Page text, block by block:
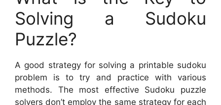
Solving a Sudoku
Puzzle?
A good strategy for solving a printable sudoku
problem is to try and practice with various
methods. The most effective Sudoku puzzle
solvers don’t employ the same strategy for each